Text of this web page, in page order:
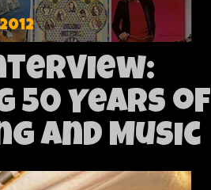
50 Years of
and Music